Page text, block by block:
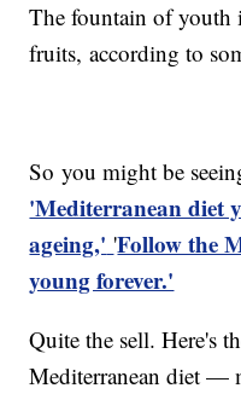
The fountain of
fruits, according to
So you might be
'Mediterranean diet
ageing,' 'Follow the
young forever.'
Quite the sell. Here's
Mediterranean diet —